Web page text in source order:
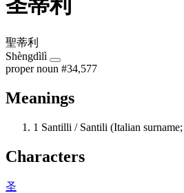
圣蒂利
聖蒂利
Shèngdìlì
proper noun #34,577
Meanings
1 Santilli / Santili (Italian
Characters
圣